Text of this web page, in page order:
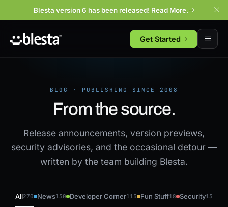
Blesta version 6 has been released! Read More.
Get Started
BLOG · PUBLISHING SINCE 2008
From the source.
Release announcements, version previews,
security advisories, and the occasional detour —
written by the team building Blesta.
All270 News130 Developer Corner115 Fun Stuff18 Security13